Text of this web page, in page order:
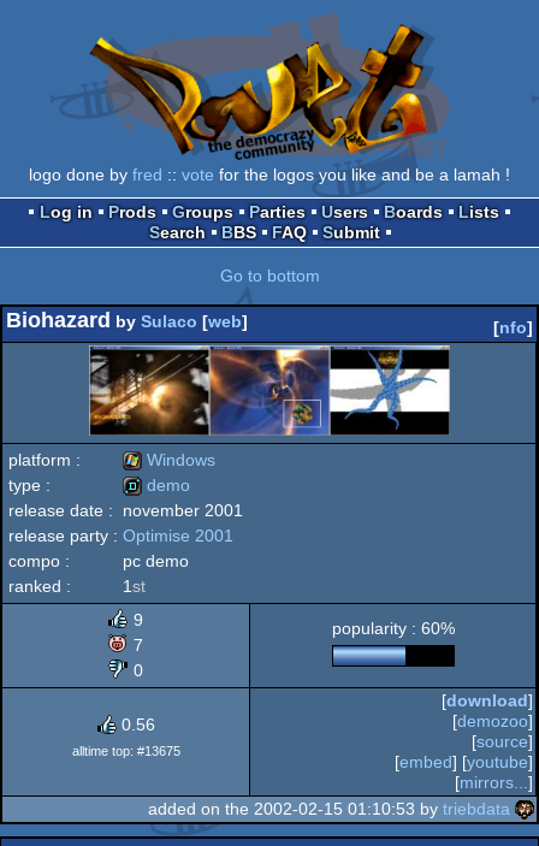
logo done by fred :: vote for the logos you like and be a lamah !
Log in
Prods Groups Parties Users Boards
Lists
Search
BBS FAQ Submit
Go to bottom
Biohazard by Sulaco [web] [nfo]
platform :
Windows
Windows
type :
demo
demo
release date :
november 2001
release party : Optimise 2001
compo :
pc demo
ranked :
1st
9
7
0
popularity : 60%
0.56
alltime top: #13675
[download]
[demozoo]
[source]
[embed] [youtube]
[mirrors... ]
added on the 2002-02-15 01:10:53 by triebdata